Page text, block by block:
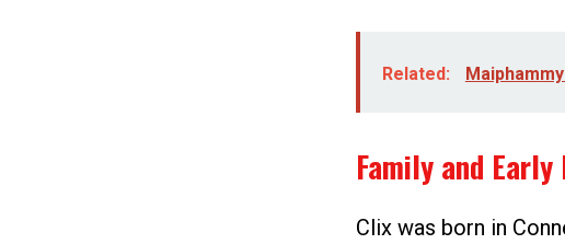
Related:
Family and
Clix was born in